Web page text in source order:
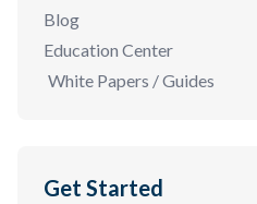
Blog
Education Center
White Papers / Guides
Get Started